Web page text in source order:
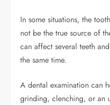
In some situations, the
not be the true source of
can affect several teeth
the same time.
A dental examination can
grinding, clenching, or an